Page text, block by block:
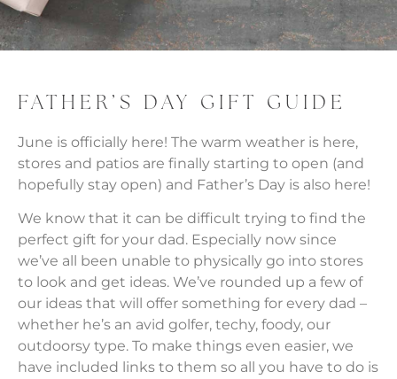
FATHER’S DAY GIFT GUIDE
June is officially here! The warm weather is here,
stores and patios are finally starting to open (and
hopefully stay open) and Father’s Day is also here!
We know that it can be difficult trying to find the
perfect gift for your dad. Especially now since
we’ve all been unable to physically go into stores
to look and get ideas. We’ve rounded up a few of
our ideas that will offer something for every dad –
whether he’s an avid golfer, techy, foody, our
outdoorsy type. To make things even easier, we
have included links to them so all you have to do is